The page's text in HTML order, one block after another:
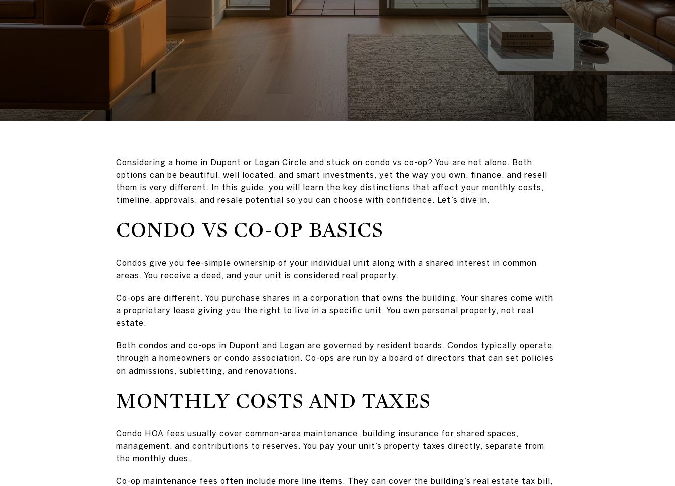
Considering a home in Dupont or Logan Circle and stuck on condo vs co-op? You are not alone. Both
options can be beautiful, well located, and smart investments, yet the way you own, finance, and resell
them is very different. In this guide, you will learn the key distinctions that affect your monthly costs,
timeline, approvals, and resale potential so you can choose with confidence. Let’s dive in.
CONDO VS CO-OP BASICS
Condos give you fee-simple ownership of your individual unit along with a shared interest in common
areas. You receive a deed, and your unit is considered real property.
Co-ops are different. You purchase shares in a corporation that owns the building. Your shares come with
a proprietary lease giving you the right to live in a specific unit. You own personal property, not real
estate.
Both condos and co-ops in Dupont and Logan are governed by resident boards. Condos typically operate
through a homeowners or condo association. Co-ops are run by a board of directors that can set policies
on admissions, subletting, and renovations.
MONTHLY COSTS AND TAXES
Condo HOA fees usually cover common-area maintenance, building insurance for shared spaces,
management, and contributions to reserves. You pay your unit’s property taxes directly, separate from
the monthly dues.
Co-op maintenance fees often include more line items. They can cover the building’s real estate tax bill,